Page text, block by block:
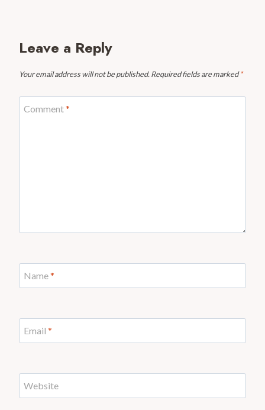
Leave a Reply
Your email address will not be published. Required fields are marked*
Comment*
Name*
Email *
Website